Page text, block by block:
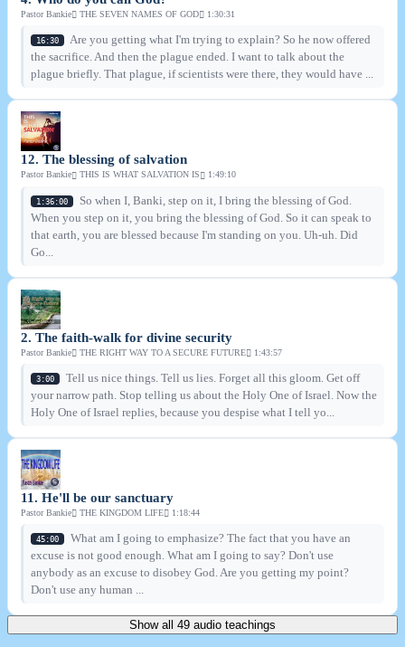
Pastor Bankie THE SEVEN NAMES OF GOD 1:30:31
16:30
Are you getting what I'm trying to explain? So he now offered
the sacrifice. And then the plague ended. I want to talk about the
plague briefly. That plague, if scientists were there, they would have ...
12. The blessing of salvation
Pastor Bankie THIS IS WHAT SALVATION IS 1:49:10
1:36:00
So when I, Banki, step on it, I bring the blessing of God.
When you step on it, you bring the blessing of God. So it can speak to
that earth, you are blessed because I'm standing on you. Uh-uh. Did
Go...
2. The faith-walk for divine security
Pastor Bankie THE RIGHT WAY TO A SECURE FUTURE 1:43:57
3:00
Tell us nice things. Tell us lies. Forget all this gloom. Get off
your narrow path. Stop telling us about the Holy One of Israel. Now the
Holy One of Israel replies, because you despise what I tell yo...
11. He'll be our sanctuary
Pastor Bankie THE KINGDOM LIFE 1:18:44
45:00
What am I going to emphasize? The fact that you have an
excuse is not good enough. What am I going to say? Don't use
anybody as an excuse to disobey God. Are you getting my point?
Don't use any human ...
Show all 49 audio teachings